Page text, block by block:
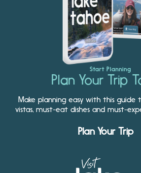
Start Planning
Plan Your Trip
Make planning easy with this guide
vistas, must-eat dishes and must-
Plan Your Trip